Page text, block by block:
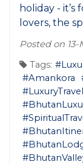
holiday -
lovers, the
Posted on 13-
Tags:
#Amankora